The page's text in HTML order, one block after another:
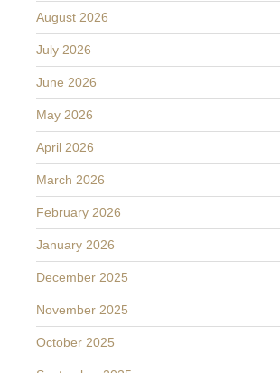
August 2026
July 2026
June 2026
May 2026
April 2026
March 2026
February 2026
January 2026
December 2025
November 2025
October 2025